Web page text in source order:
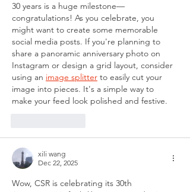
30 years is a huge milestone—
congratulations! As you celebrate, you
might want to create some memorable
social media posts. If you're planning to
share a panoramic anniversary photo on
Instagram or design a grid layout, consider
using an image splitter to easily cut your
image into pieces. It's a simple way to
make your feed look polished and festive.
xili wang
Dec 22, 2025
Wow, CSR is celebrating its 30th